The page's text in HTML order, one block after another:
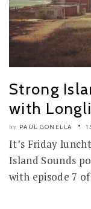
Strong
with
by PAUL GONELLA
It’s Friday
Island Sounds
with episode 7